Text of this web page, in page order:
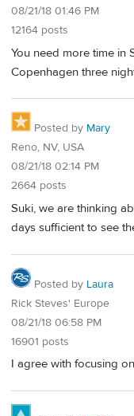
08/21/18 01:46 PM
12164 posts
You need more time in
Copenhagen three
Posted by Mary
Reno, NV, USA
08/21/18 02:14 PM
2664 posts
Suki, we are thinking
days sufficient to see
Posted by Laura
Rick Steves' Europe
08/21/18 06:58 PM
16901 posts
I agree with focusing